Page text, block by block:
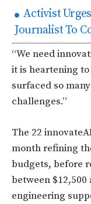
Activist
Journalist To
“We need
it is heartening to
surfaced so
challenges.”
The 22
month refining
budgets, before
between $12,500
engineering